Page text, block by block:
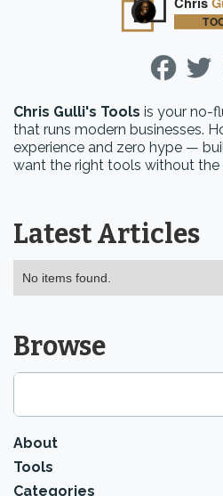
Chris Gulli's Tools is your no-
that runs modern businesses.
experience and zero hype —
want the right tools without the
Latest Articles
No items found.
Browse
About
Tools
Categories